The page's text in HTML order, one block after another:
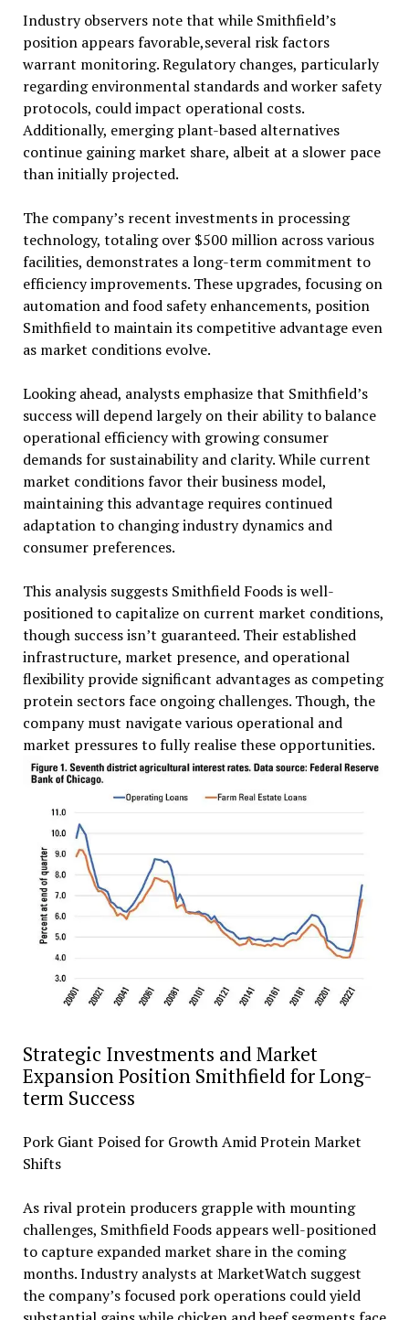
Industry observers note that while Smithfield’s
position appears favorable,several risk factors
warrant monitoring. Regulatory changes, particularly
regarding environmental standards and worker safety
protocols, could impact operational costs.
Additionally, emerging plant-based alternatives
continue gaining market share, albeit at a slower pace
than initially projected.
The company’s recent investments in processing
technology, totaling over $500 million across various
facilities, demonstrates a long-term commitment to
efficiency improvements. These upgrades, focusing on
automation and food safety enhancements, position
Smithfield to maintain its competitive advantage even
as market conditions evolve.
Looking ahead, analysts emphasize that Smithfield’s
success will depend largely on their ability to balance
operational efficiency with growing consumer
demands for sustainability and clarity. While current
market conditions favor their business model,
maintaining this advantage requires continued
adaptation to changing industry dynamics and
consumer preferences.
This analysis suggests Smithfield Foods is well-
positioned to capitalize on current market conditions,
though success isn’t guaranteed. Their established
infrastructure, market presence, and operational
flexibility provide significant advantages as competing
protein sectors face ongoing challenges. Though, the
company must navigate various operational and
market pressures to fully realise these opportunities.
Strategic Investments and Market
Expansion Position Smithfield for Long-
term Success
Pork Giant Poised for Growth Amid Protein Market
Shifts
As rival protein producers grapple with mounting
challenges, Smithfield Foods appears well-positioned
to capture expanded market share in the coming
months. Industry analysts at MarketWatch suggest
the company’s focused pork operations could yield